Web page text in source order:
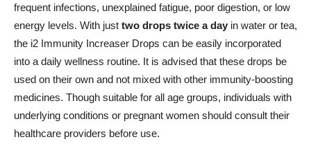
frequent infections, unexplained fatigue, poor digestion, or low
energy levels. With just two drops twice a day in water or tea,
the i2 Immunity Increaser Drops can be easily incorporated
into a daily wellness routine. It is advised that these drops be
used on their own and not mixed with other immunity-boosting
medicines. Though suitable for all age groups, individuals with
underlying conditions or pregnant women should consult their
healthcare providers before use.